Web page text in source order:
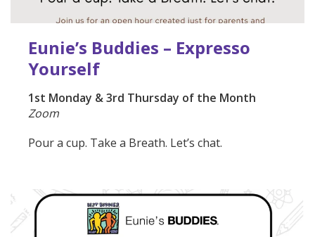
Eunie’s Buddies – Expresso
Yourself
1st Monday & 3rd Thursday of the Month
Zoom
Pour a cup. Take a Breath. Let’s chat.